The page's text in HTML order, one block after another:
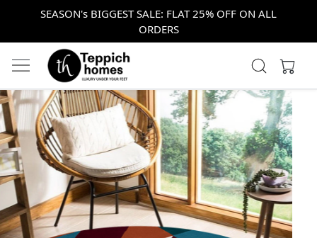
SEASON's BIGGEST SALE: FLAT 25% OFF ON ALL
ORDERS